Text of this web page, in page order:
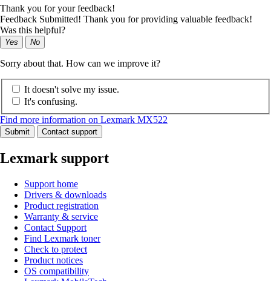
Thank you for your feedback!
Feedback Submitted! Thank you for providing valuable feedback!
Was this helpful?
Yes No
Sorry about that. How can we improve it?
It doesn't solve my issue.
It's confusing.
Find more information on Lexmark MX522
Submit Contact support
Lexmark support
Support home
Drivers & downloads
Product registration
Warranty & service
Contact Support
Find Lexmark toner
Check to protect
Product notices
OS compatibility